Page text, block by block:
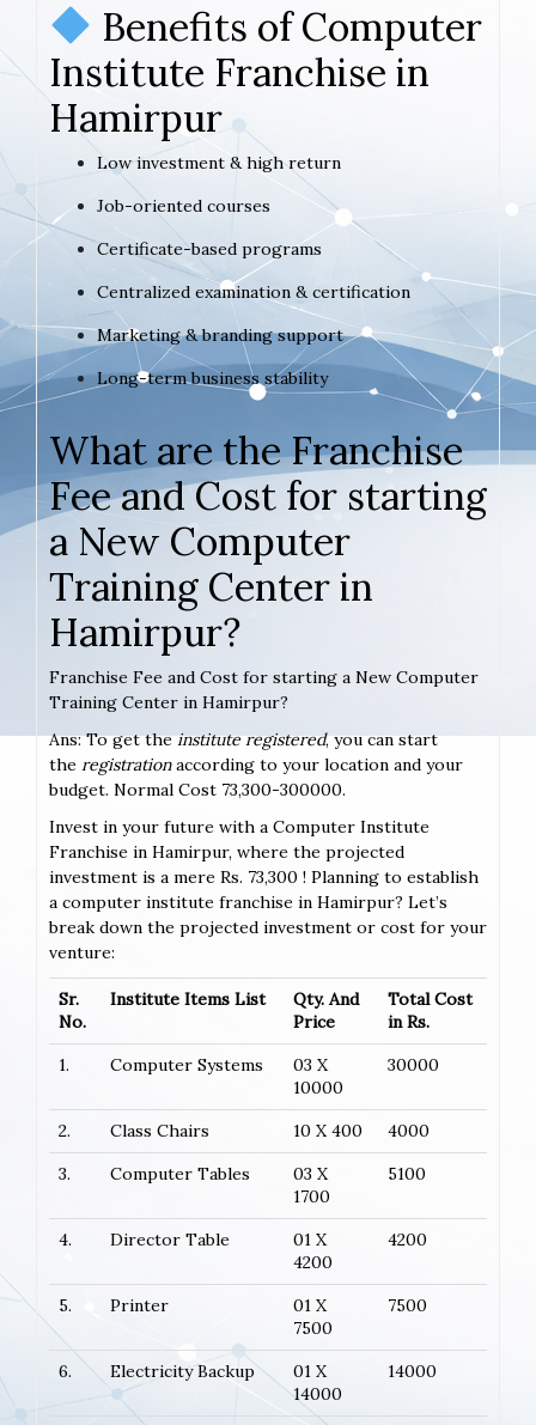
Benefits of Computer
Institute Franchise in
Hamirpur
Low investment & high return
Job-oriented courses
Certificate-based programs
Centralized examination & certification
Marketing & branding support
Long-term business stability
What are the Franchise
Fee and Cost for starting
a New Computer
Training Center in
Hamirpur?
Franchise Fee and Cost for starting a New Computer
Training Center in Hamirpur?
Ans: To get theinstitute registered, you can start
the registrationaccording to your location and your
budget. Normal Cost 73,300-300000.
Invest in your future with a Computer Institute
Franchise in Hamirpur, where the projected
investment is a mere Rs. 73,300 ! Planning to establish
a computer institute franchise in Hamirpur? Let’s
break down the projected investment or cost for your
venture:
Sr.
No.
Institute Items List
Qty. And
Price
Total Cost
in Rs.
1.
Computer Systems
03 X
10000
30000
2. Class Chairs 10 X 400
4000
3.
Computer Tables
03 X
1700
5100
4. Director Table
01 X
4200
4200
5. Printer
01 X
7500
7500
6. Electricity Backup
01 X
14000
14000